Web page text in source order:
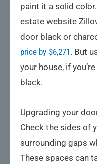
paint it a solid
estate website
door black or
price by $6,271. But
your house, if
black.
Upgrading your
Check the sides of
surrounding gaps
These spaces can